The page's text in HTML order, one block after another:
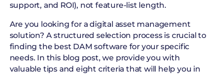
support, and ROI), not feature-list length.
Are you looking for a digital asset management
solution? A structured selection process is crucial to
finding the best DAM software for your specific
needs. In this blog post, we provide you with
valuable tips and eight criteria that will help you in